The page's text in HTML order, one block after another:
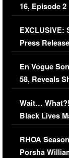
16, Episode
Episode
EXCLUSIVE:
Press
Immigration
En Vogue
58, Reveals
Her Car
Wait…
Black Lives
Comments
RHOA
Porsha